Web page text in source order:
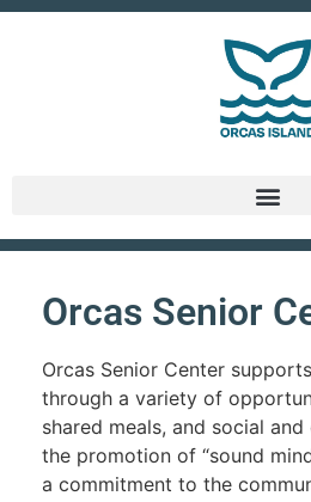
Orcas Senior
Orcas Senior Center
through a variety of
shared meals, and social
the promotion of “sound
a commitment to the